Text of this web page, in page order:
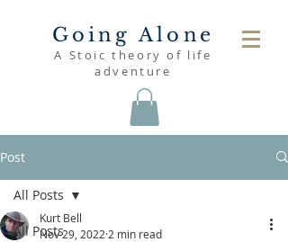
Going Alone
A Stoic theory of life
adventure
Post
All Posts
All Posts
Kurt Bell
Nov 29, 2022 2 min read